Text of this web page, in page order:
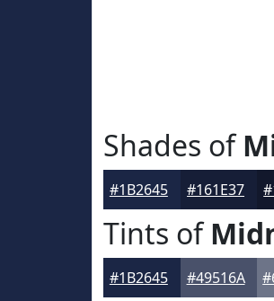
Shades of
#1B2645 #161E37
Tints of
#1B2645 #49516A